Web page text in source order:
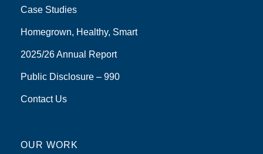
Case Studies
Homegrown, Healthy, Smart
2025/26 Annual Report
Public Disclosure – 990
Contact Us
OUR WORK